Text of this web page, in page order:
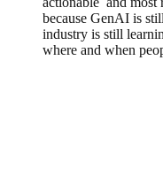
because GenAI is
industry is still
where and when